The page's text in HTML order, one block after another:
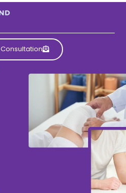
Consultation